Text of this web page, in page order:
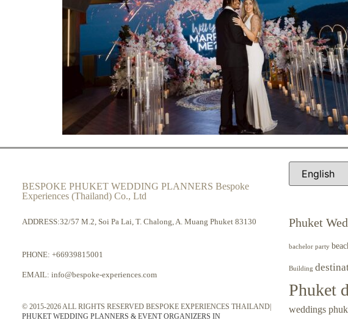
BESPOKE PHUKET WEDDING PLANNERS Bespoke
Experiences (Thailand) Co., Ltd
ADDRESS:32/57 M.2, Soi Pa Lai, T. Chalong, A. Muang Phuket 83130
PHONE: +66939815001
EMAIL: info@bespoke-experiences.com
© 2015-2026 ALL RIGHTS RESERVED BESPOKE EXPERIENCES THAILAND|
PHUKET WEDDING PLANNERS & EVENT ORGANIZERS IN
Phuket
bachelor party
Building
Phuket
weddings